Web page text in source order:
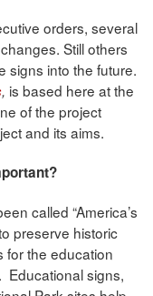
orders, several
Still others
signs into the future.
, is based here at the
of the project
and its aims.
called “America’s
preserve historic
for the education
Educational signs,